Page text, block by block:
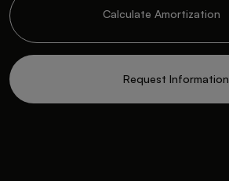
Calculate Amortization
Request Information